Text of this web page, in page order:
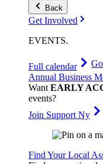
Back
Get Involved
EVENTS.
Full calendar
Annual Business
WantEARLY
events?
Join Support Ny
Find Your Local